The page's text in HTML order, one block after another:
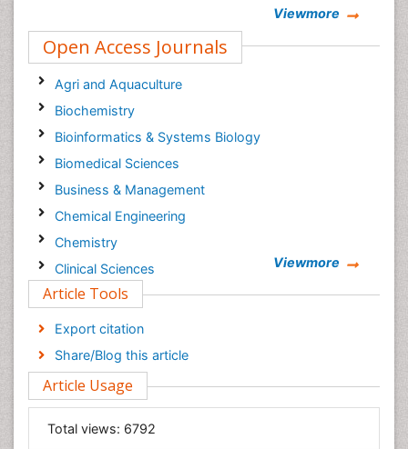
Viewmore
Open Access Journals
Agri and Aquaculture
Biochemistry
Bioinformatics & Systems Biology
Biomedical Sciences
Business & Management
Chemical Engineering
Chemistry
Clinical Sciences
Computer Science
Economics & Accounting
Engineering
Environmental Sciences
Food & Nutrition
General Science
Viewmore
Article Tools
Export citation
Share/Blog this article
Article Usage
Total views: 6792